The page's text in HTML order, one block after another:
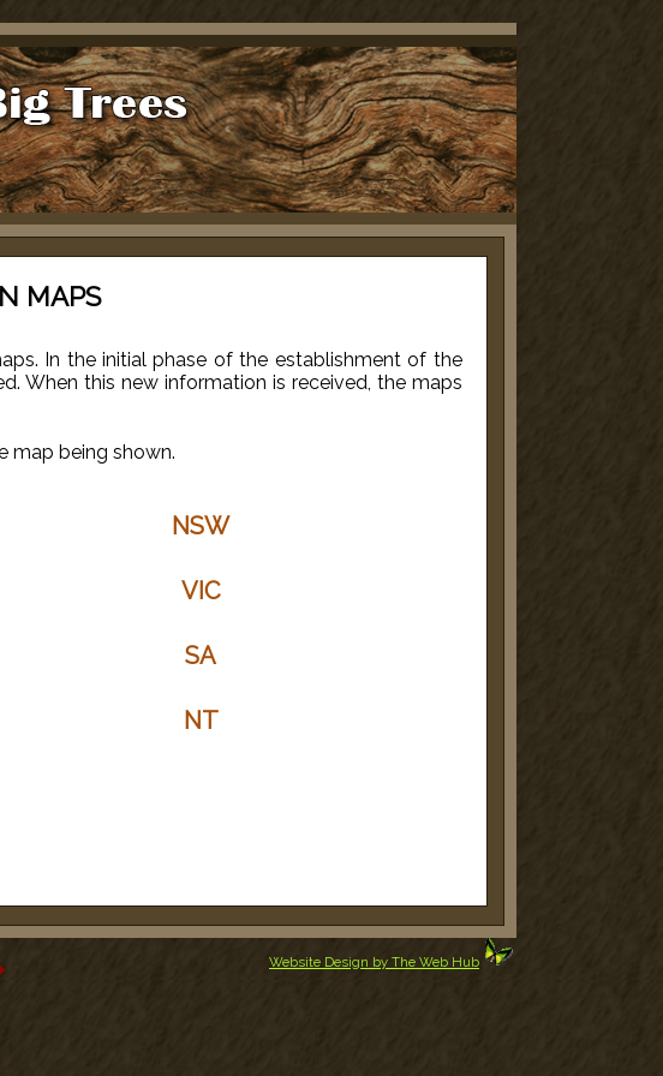
MAPS
In the initial phase of the establishment of the
When this new information is received, the maps
map being shown.
NSW
VIC
SA
NT
Website Design by The Web Hub